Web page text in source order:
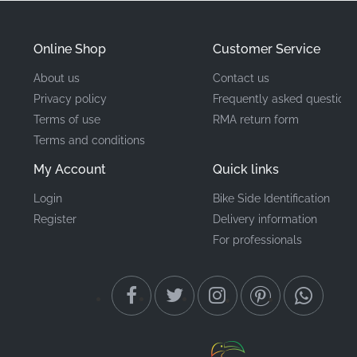
Type
Material
Maintaining your motorcycle with authentic factory-
original components is a true statement of pride of
ownership. By choosing this genuine Honda graphic,
and factory-correct appearance. These precision-cut
vinyl decals offer superior UV resistance and adhesive
strength compared to non-original alternatives,
keeping your fairings looking sharp for years to come.
Online Shop
About us
Privacy policy
Terms of use
Terms and conditions
My Account
Login
Register
Customer Service
Contact us
Frequently asked questions
RMA return form
Quick links
Bike Side Identification
Delivery information
For professionals